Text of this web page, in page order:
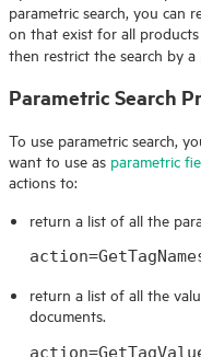
parametric search, you can
on that exist for all
then restrict the search by a
Parametric Search
To use parametric search,
want to use as parametric
actions to:
return a list of all the
return a list of all the
documents.